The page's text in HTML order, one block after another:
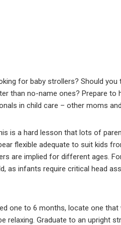
for baby strollers? Should
than no-name ones? Prepare to
in child care – other moms
is a hard lesson that lots of
flexible adequate to suit kids
are implied for different ages.
as infants require critical head
one to 6 months, locate one
relaxing. Graduate to an upright